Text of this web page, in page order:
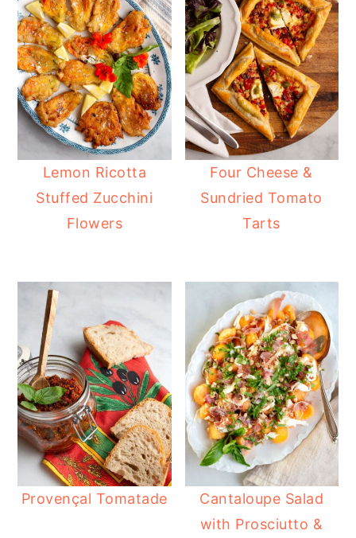
Lemon Ricotta
Stuffed Zucchini
Flowers
Four Cheese &
Sundried Tomato
Tarts
Provençal Tomatade
Cantaloupe Salad
with Prosciutto &